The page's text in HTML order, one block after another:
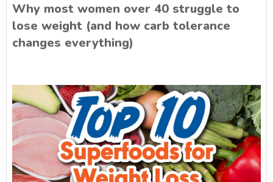
Why most women over 40 struggle to
lose weight (and how carb tolerance
changes everything)